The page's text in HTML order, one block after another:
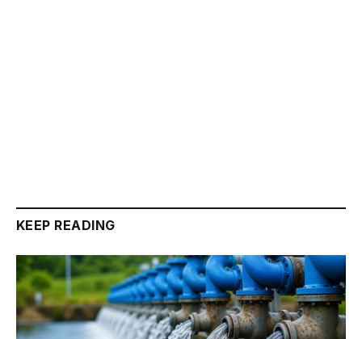
KEEP READING